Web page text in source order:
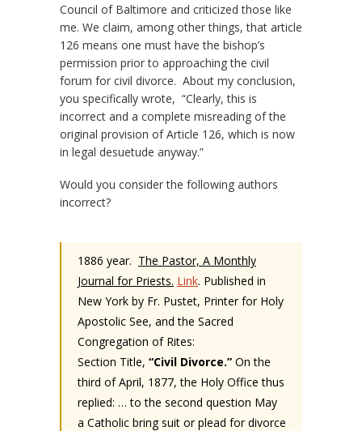
Council of Baltimore and criticized those like
me. We claim, among other things, that article
126 means one must have the bishop’s
permission prior to approaching the civil
forum for civil divorce. About my conclusion,
you specifically wrote, “Clearly, this is
incorrect and a complete misreading of the
original provision of Article 126, which is now
in legal desuetude anyway.”
Would you consider the following authors
incorrect?
1886 year. The Pastor, A Monthly
Journal for Priests. Link. Published in
New York by Fr. Pustet, Printer for Holy
Apostolic See, and the Sacred
Congregation of Rites:
Section Title, “Civil Divorce.” On the
third of April, 1877, the Holy Office thus
replied: … to the second question May
a Catholic bring suit or plead for divorce